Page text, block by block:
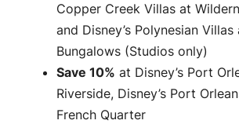
Copper Creek Villas at
and Disney’s Polynesian Villas
Bungalows (Studios only)
Save 10% at Disney’s Port
Riverside, Disney’s Port
French Quarter